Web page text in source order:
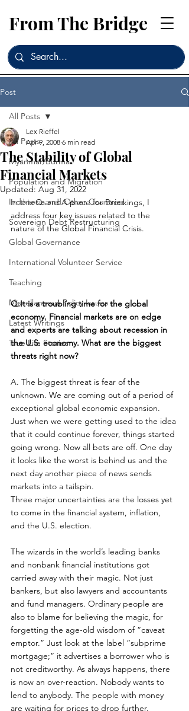
From The Bridge
Post
All Posts
Myanmar/Burma
Population and Migration
Indonesia and Other Countries
Sovereign Debt Restructuring
Global Governance
International Volunteer Service
Teaching
Miscellaneous Policy Issues
Latest Writings
True Life Stories
All Posts
The Stability of Global
Financial Markets
Lex Rieffel
Apr 9, 2008 6 min read
Updated: Aug 31, 2022
In this Q and A piece for Brookings, I
address four key issues related to the
nature of the Global Financial Crisis.
Q.It is a troubling time for the global
economy. Financial markets are on edge
and experts are talking about recession in
the U.S. economy. What are the biggest
threats right now?
A. The biggest threat is fear of the
unknown. We are coming out of a period of
exceptional global economic expansion.
Just when we were getting used to the idea
that it could continue forever, things started
going wrong. Now all bets are off. One day
it looks like the worst is behind us and the
next day another piece of news sends
markets into a tailspin.
Three major uncertainties are the losses yet
to come in the financial system, inflation,
and the U.S. election.
The wizards in the world’s leading banks
and nonbank financial institutions got
carried away with their magic. Not just
bankers, but also lawyers and accountants
and fund managers. Ordinary people are
also to blame for believing the magic, for
forgetting the age-old wisdom of “caveat
emptor.” Just look at the label “subprime
mortgage;” it advertises a borrower who is
not creditworthy. As always happens, there
is now an over-reaction. Nobody wants to
lend to anybody. The people with money
are waiting for prices to drop further.